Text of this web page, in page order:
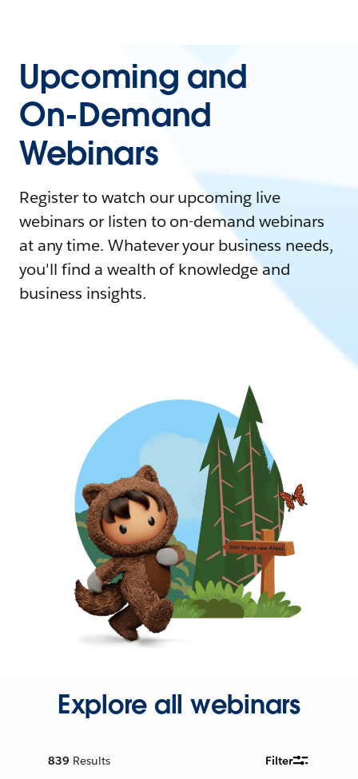
Upcoming and
On-Demand
Webinars
Register to watch our upcoming live
webinars or listen to on-demand webinars
at any time. Whatever your business needs,
you'll find a wealth of knowledge and
business insights.
Explore all webinars
839 Results Filter